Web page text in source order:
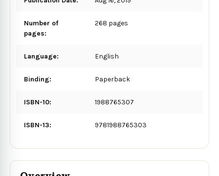
Number of
pages:
268 pages
Language: English
Binding: Paperback
ISBN-10: 1988765307
ISBN-13: 9781988765303